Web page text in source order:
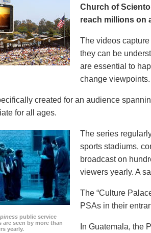
Church of
reach millions on
The videos
they can be
are essential to
change viewpoints.
created for an audience
for all ages.
public service
are seen by more than
yearly.
The series
sports stadiums,
broadcast on
viewers yearly. A
The “Culture
PSAs in their
In Guatemala, the